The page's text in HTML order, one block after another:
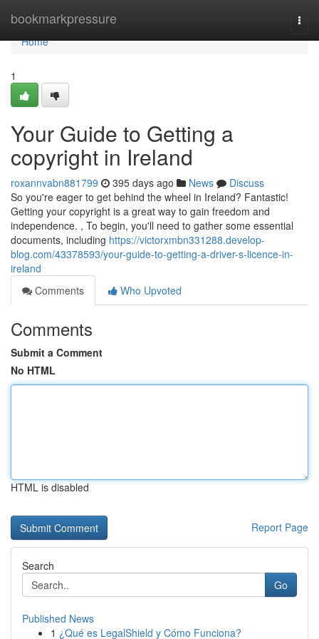
bookmarkpressure
Home
Home
1
Your Guide to Getting a
copyright in Ireland
roxannvabn881799 395 days ago News
Discuss
So you're eager to get behind the wheel in Ireland? Fantastic!
Getting your copyright is a great way to gain freedom and
independence. , To begin, you'll need to gather some essential
documents, including https://victorxmbn331288.develop-
blog.com/43378593/your-guide-to-getting-a-driver-s-licence-in-
ireland
Comments
Who Upvoted
Comments
Submit a Comment
No HTML
HTML is disabled
Report Page
Search
Go
Published News
1 ¿Qué es LegalShield y Cómo Funciona?